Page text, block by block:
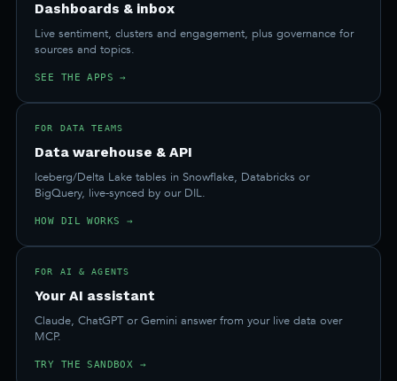
Dashboards & inbox
Live sentiment, clusters and engagement, plus governance for
sources and topics.
SEE THE APPS →
FOR DATA TEAMS
Data warehouse & API
Iceberg/Delta Lake tables in Snowflake, Databricks or
BigQuery, live-synced by our DIL.
HOW DIL WORKS →
FOR AI & AGENTS
Your AI assistant
Claude, ChatGPT or Gemini answer from your live data over
MCP.
TRY THE SANDBOX →